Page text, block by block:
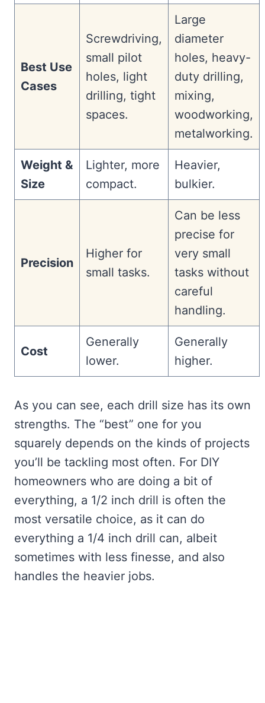
Best Use
Cases
Screwdriving,
small pilot
holes, light
drilling, tight
spaces.
Large
diameter
holes, heavy-
duty drilling,
mixing,
woodworking,
metalworking.
Weight &
Size
Lighter, more
compact.
Heavier,
bulkier.
Precision
Higher for
small tasks.
Can be less
precise for
very small
tasks without
careful
handling.
Cost
Generally
lower.
Generally
higher.
As you can see, each drill size has its own
strengths. The “best” one for you
squarely depends on the kinds of projects
you’ll be tackling most often. For DIY
homeowners who are doing a bit of
everything, a 1/2 inch drill is often the
most versatile choice, as it can do
everything a 1/4 inch drill can, albeit
sometimes with less finesse, and also
handles the heavier jobs.